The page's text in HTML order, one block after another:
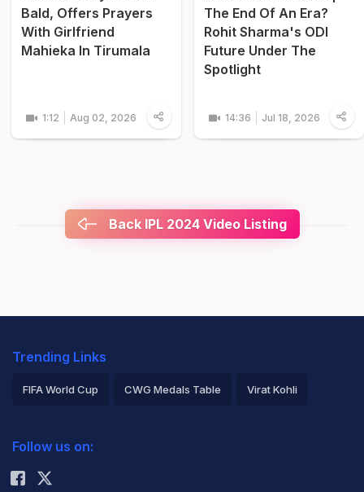
Bald, Offers Prayers
With Girlfriend
Mahieka In Tirumala
1:12 Aug 02, 2026
The End Of An Era?
Rohit Sharma's ODI
Future Under The
Spotlight
14:36 Jul 18, 2026
Back IPL 2024 Video Listing
Trending Links
FIFA World Cup CWG Medals Table Virat Kohli
Rohit Sharma
Follow us on: